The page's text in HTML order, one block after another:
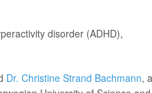
disorder (ADHD),
Dr. Christine Strand Bachmann, a